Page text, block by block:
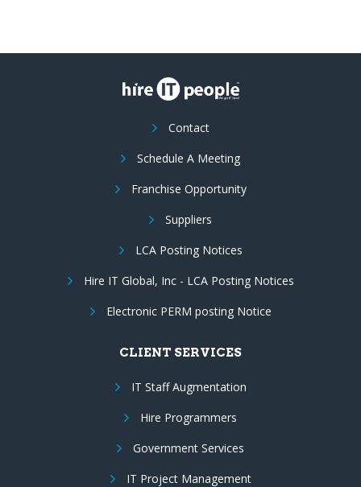
Contact
Schedule A Meeting
Franchise Opportunity
Suppliers
LCA Posting Notices
Hire IT Global, Inc - LCA Posting Notices
Electronic PERM posting Notice
CLIENT SERVICES
IT Staff Augmentation
Hire Programmers
Government Services
IT Project Management